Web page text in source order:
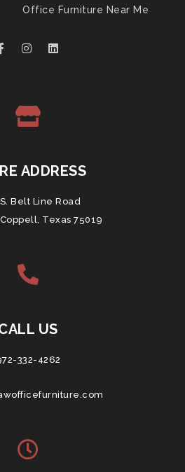
Office Furniture Near Me
ADDRESS
Belt Line Road
Texas 75019
US
332-4262